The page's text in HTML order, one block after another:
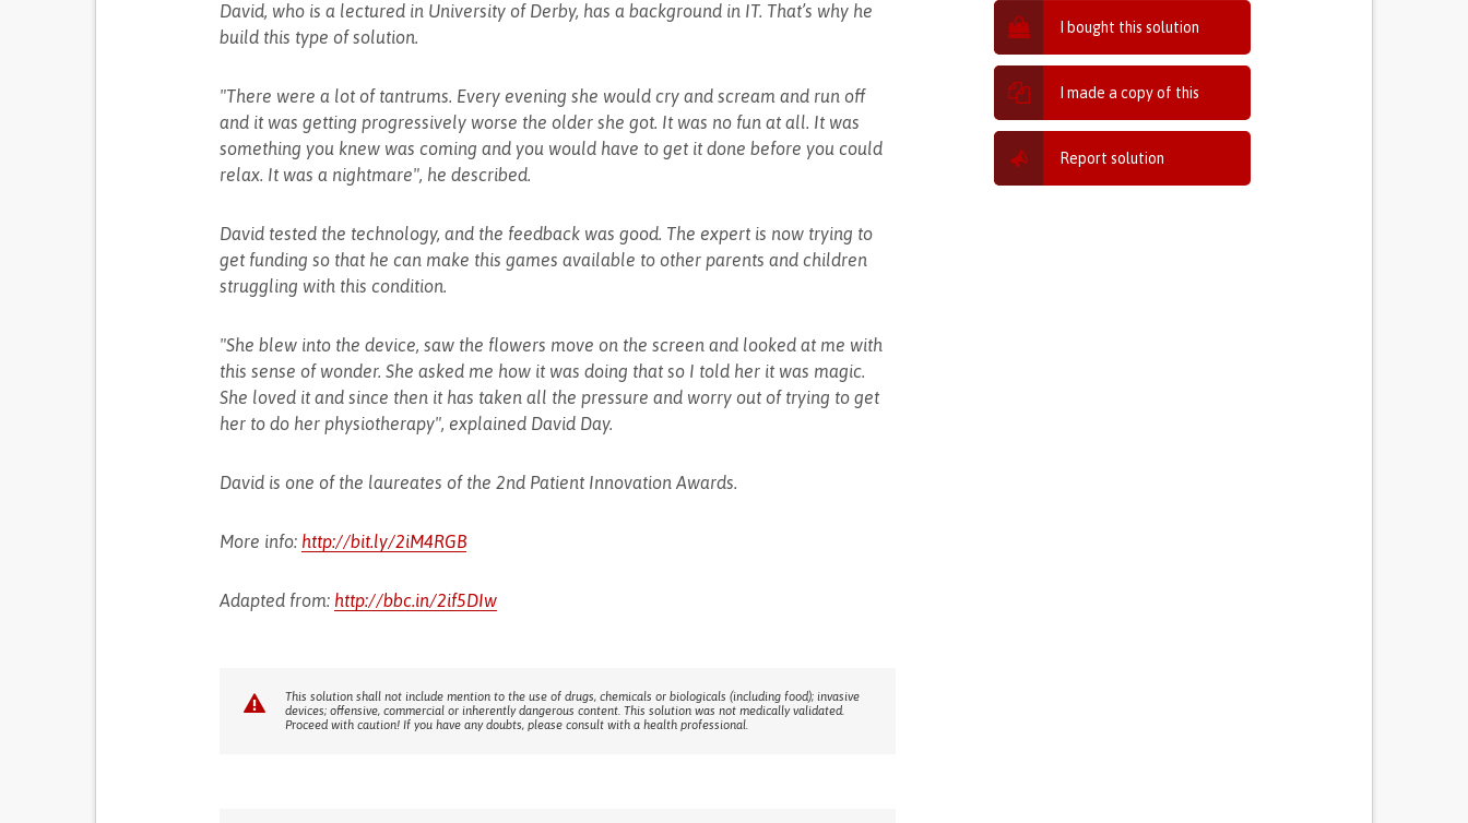
I bought this solution
I made a copy of this
Report solution
David, who is a lectured in University of Derby, has a background in IT. That’s why he
build this type of solution.
"There were a lot of tantrums. Every evening she would cry and scream and run off
and it was getting progressively worse the older she got. It was no fun at all. It was
something you knew was coming and you would have to get it done before you could
relax. It was a nightmare", he described.
David tested the technology, and the feedback was good. The expert is now trying to
get funding so that he can make this games available to other parents and children
struggling with this condition.
"She blew into the device, saw the flowers move on the screen and looked at me with
this sense of wonder. She asked me how it was doing that so I told her it was magic.
She loved it and since then it has taken all the pressure and worry out of trying to get
her to do her physiotherapy", explained David Day.
David is one of the laureates of the 2nd Patient Innovation Awards.
More info: http://bit.ly/2iM4RGB
Adapted from: http://bbc.in/2if5DIw
This solution shall not include mention to the use of drugs, chemicals or biologicals (including food); invasive
devices; offensive, commercial or inherently dangerous content. This solution was not medically validated.
Proceed with caution! If you have any doubts, please consult with a health professional.